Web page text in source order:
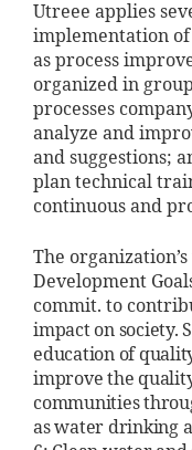
Utreee applies
implementation
as process
organized in
processes
analyze and
and suggestions;
plan technical
continuous and
The
Development
commit. to
impact on society.
education of
improvethe
communities
as water drinking